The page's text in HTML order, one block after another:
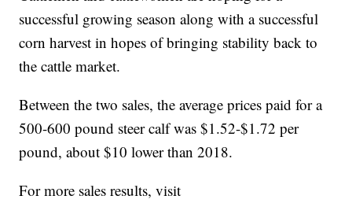
successful growing season along with a successful
corn harvest in hopes of bringing stability back to
the cattle market.
Between the two sales, the average prices paid for a
500-600 pound steer calf was $1.52-$1.72 per
pound, about $10 lower than 2018.
For more sales results, visit